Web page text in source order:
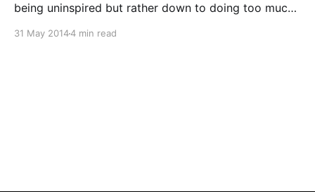
being uninspired but rather down to doing too much
I have run across a
31 May 20144 min read